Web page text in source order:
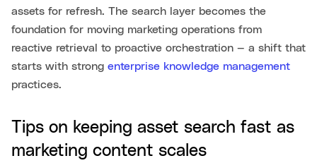
assets for refresh. The search layer becomes the
foundation for moving marketing operations from
reactive retrieval to proactive orchestration — a shift that
starts with strong enterprise knowledge management
practices.
Tips on keeping asset search fast as
marketing content scales